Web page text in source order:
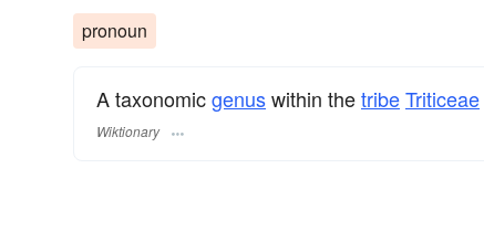
pronoun
A taxonomicgenuswithin thetribeTriticeae
Wiktionary